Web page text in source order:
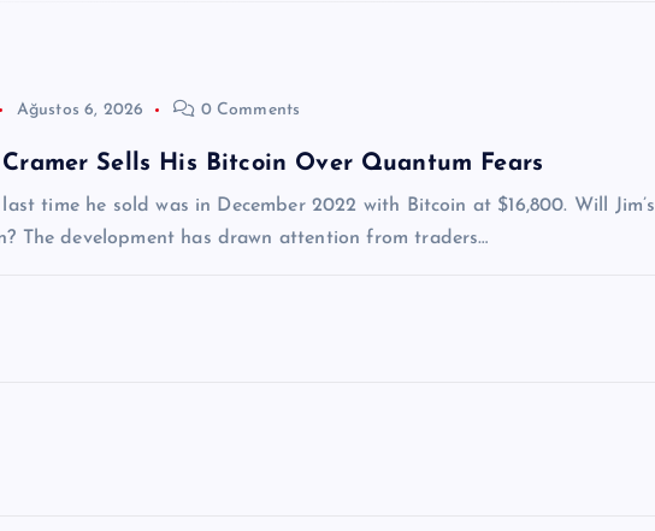
Ağustos 6, 2026 0 Comments
Sells His Bitcoin Over Quantum Fears
time he sold was in December 2022 with Bitcoin at $16,800. Will Jim’s
The development has drawn attention from traders…